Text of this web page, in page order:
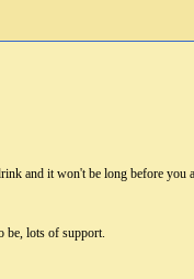
and it won't be long before
be, lots of support.